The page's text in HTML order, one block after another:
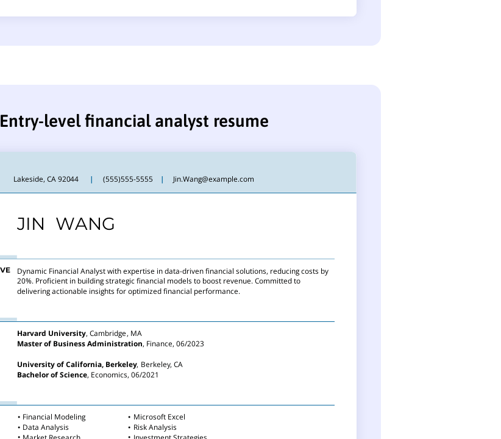
Entry-level financial analyst resume